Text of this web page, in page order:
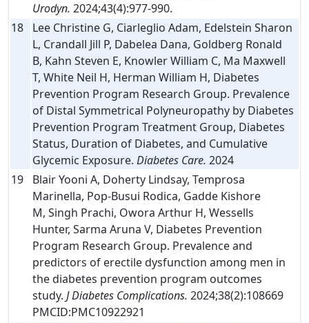
Urodyn. 2024;43(4):977-990.
18
Lee Christine G, Ciarleglio Adam, Edelstein Sharon
L, Crandall Jill P, Dabelea Dana, Goldberg Ronald
B, Kahn Steven E, Knowler William C, Ma Maxwell
T, White Neil H, Herman William H, Diabetes
Prevention Program Research Group. Prevalence
of Distal Symmetrical Polyneuropathy by Diabetes
Prevention Program Treatment Group, Diabetes
Status, Duration of Diabetes, and Cumulative
Glycemic Exposure. Diabetes Care. 2024
19
Blair Yooni A, Doherty Lindsay, Temprosa
Marinella, Pop-Busui Rodica, Gadde Kishore
M, Singh Prachi, Owora Arthur H, Wessells
Hunter, Sarma Aruna V, Diabetes Prevention
Program Research Group. Prevalence and
predictors of erectile dysfunction among men in
the diabetes prevention program outcomes
study. J Diabetes Complications. 2024;38(2):108669
PMCID:PMC10922921